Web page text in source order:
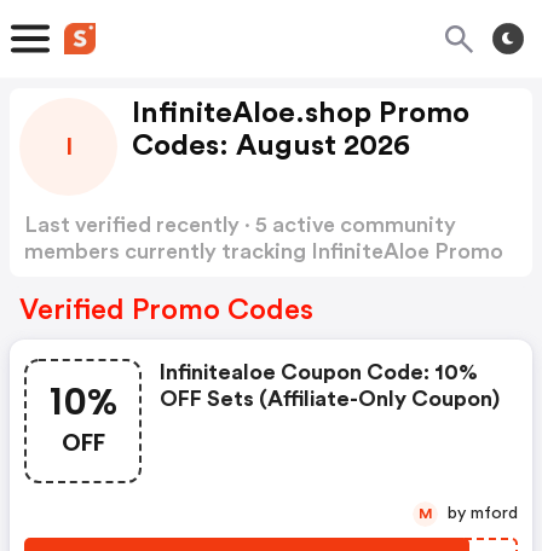
InfiniteAloe.shop Promo
Codes: August 2026
Last verified recently · 5 active community
members currently tracking InfiniteAloe Promo
Verified Promo Codes
10%
OFF
Infinitealoe Coupon Code: 10%
OFF Sets (affiliate-Only Coupon)
M by mford